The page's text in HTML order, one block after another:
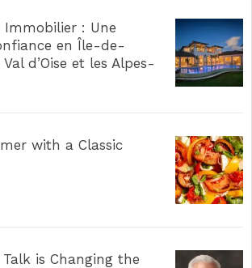
Immobilier : Une
en Île-de-
d’Oise et les Alpes-
with a Classic
Talk is Changing the